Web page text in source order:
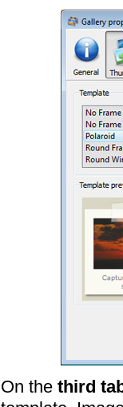
On the third